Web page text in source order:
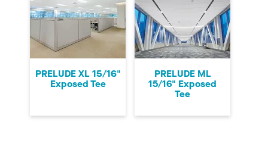
PRELUDE XL 15/16"
Exposed Tee
PRELUDE ML
15/16" Exposed
Tee